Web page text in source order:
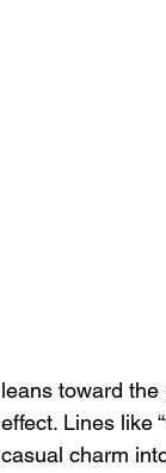
leans toward
effect. Lines like
casual charm